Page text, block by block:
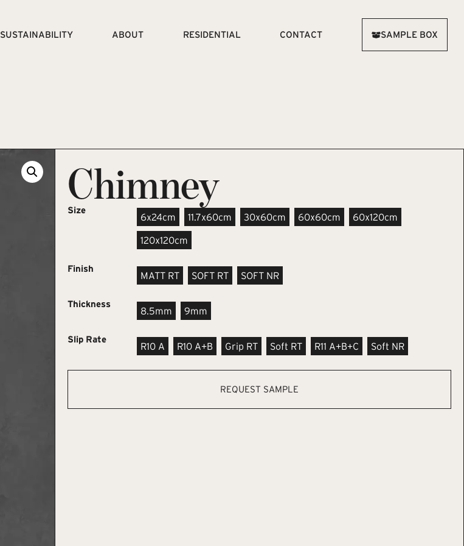
SUSTAINABILITY ABOUT RESIDENTIAL CONTACT SAMPLE BOX
Chimney
Size
6x24cm 11.7x60cm 30x60cm 60x60cm 60x120cm
120x120cm
Finish
MATT RT SOFT RT SOFT NR
Thickness
8.5mm 9mm
Slip Rate
R10 A R10 A+B Grip RT Soft RT R11 A+B+C Soft NR
REQUEST SAMPLE